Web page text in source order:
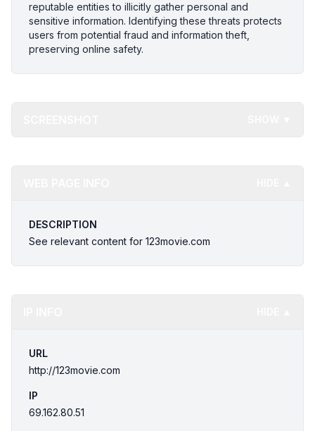
reputable entities to illicitly gather personal and
sensitive information. Identifying these threats protects
users from potential fraud and information theft,
preserving online safety.
DESCRIPTION
See relevant content for 123movie.com
URL
http://123movie.com
IP
69.162.80.51